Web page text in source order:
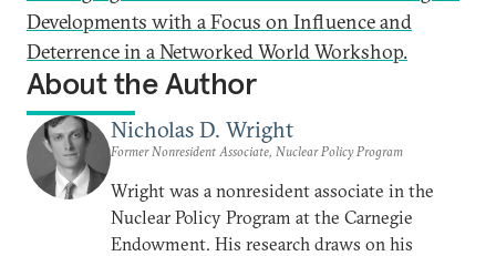
Developments with a Focus on Influence and
Deterrence in a Networked World Workshop.
About the Author
Nicholas D. Wright
Former Nonresident Associate, Nuclear Policy Program
Wright was a nonresident associate in the
Nuclear Policy Program at the Carnegie
Endowment. His research draws on his